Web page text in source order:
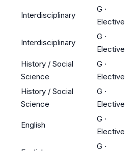
Interdisciplinary
G ·
Elective
Interdisciplinary
G ·
Elective
History / Social
Science
G ·
Elective
History / Social
Science
G ·
Elective
English
G ·
Elective
G ·